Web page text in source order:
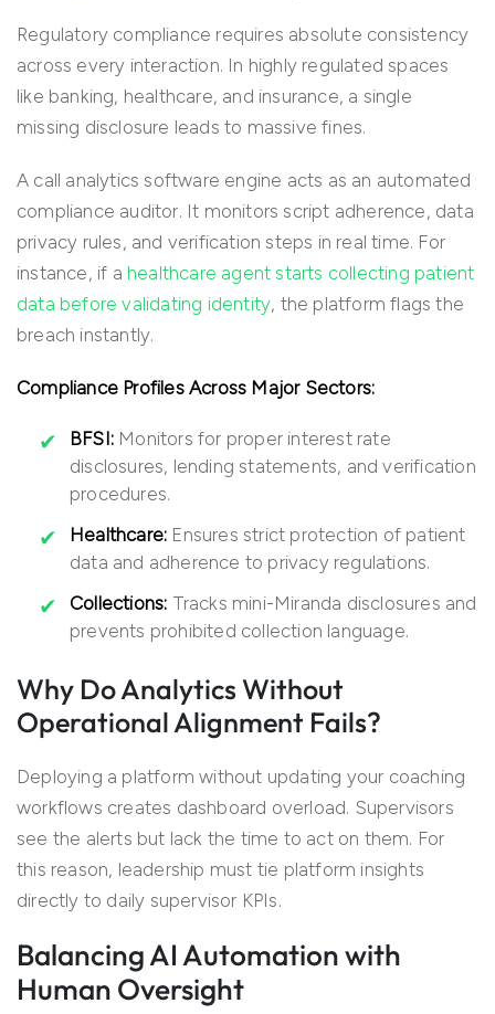
Regulatory compliance requires absolute consistency
across every interaction. In highly regulated spaces
like banking, healthcare, and insurance, a single
missing disclosure leads to massive fines.
A call analytics software engine acts as an automated
compliance auditor. It monitors script adherence, data
privacy rules, and verification steps in real time. For
instance, if a healthcare agent starts collecting patient
data before validating identity, the platform flags the
breach instantly.
Compliance Profiles Across Major Sectors:
BFSI: Monitors for proper interest rate
disclosures, lending statements, and verification
procedures.
Healthcare: Ensures strict protection of patient
data and adherence to privacy regulations.
Collections: Tracks mini-Miranda disclosures and
prevents prohibited collection language.
Why Do Analytics Without
Operational Alignment Fails?
Deploying a platform without updating your coaching
workflows creates dashboard overload. Supervisors
see the alerts but lack the time to act on them. For
this reason, leadership must tie platform insights
directly to daily supervisor KPIs.
Balancing AI Automation with
Human Oversight